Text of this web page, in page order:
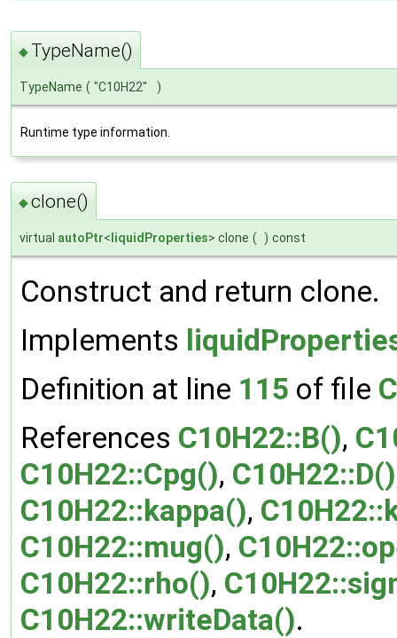
◆ TypeName()
TypeName ( "C10H22" )
Runtime type information.
◆clone()
virtual autoPtr< liquidProperties> clone ( ) const
Construct and return clone.
Implements
Definition at line 115 of file
References C10H22::B(),
C10H22::Cpg(), C10H22::D()
C10H22::kappa(),
C10H22::mug(),
C10H22::rho(),
C10H22::writeData().